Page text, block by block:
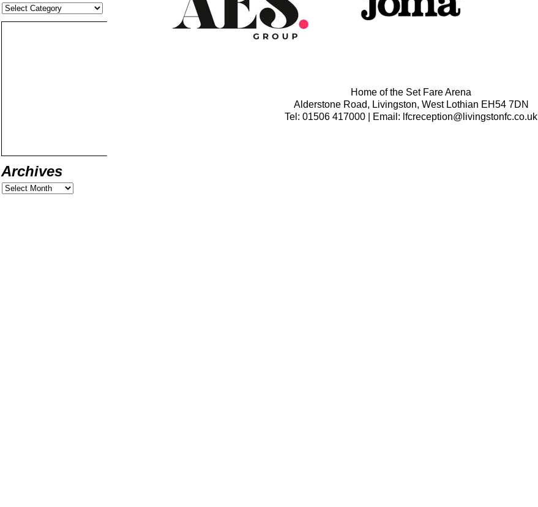
Home of the Set Fare Arena
Alderstone Road, Livingston, West Lothian EH54 7DN
Tel: 01506 417000 | Email: lfcreception@livingstonfc.co.uk
Archives